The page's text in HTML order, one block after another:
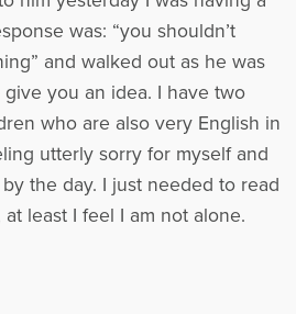
was: “you shouldn’t
and walked out as he was
you an idea. I have two
who are also very English in
utterly sorry for myself and
the day. I just needed to read
least I feel I am not alone.